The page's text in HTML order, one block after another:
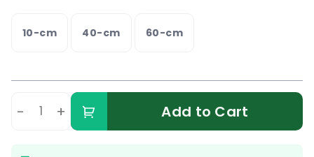
10-cm 40-cm 60-cm
- + Add to Cart